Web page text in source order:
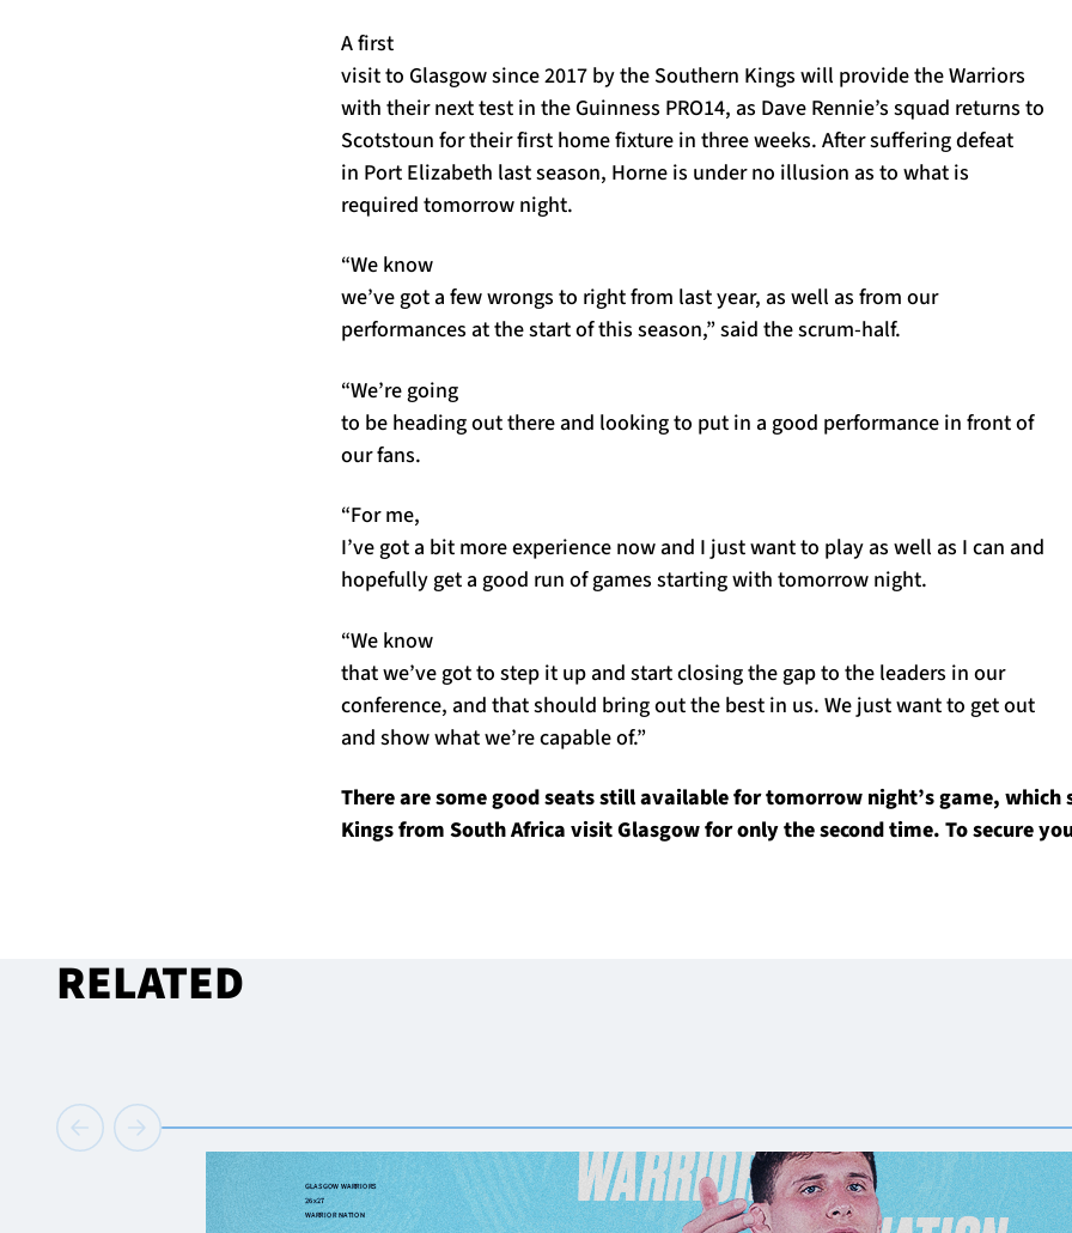
A first
visit to Glasgow since 2017 by the Southern Kings will provide the Warriors
with their next test in the Guinness PRO14, as Dave Rennie’s squad returns to
Scotstoun for their first home fixture in three weeks. After suffering defeat
in Port Elizabeth last season, Horne is under no illusion as to what is
required tomorrow night.
“We know
we’ve got a few wrongs to right from last year, as well as from our
performances at the start of this season,” said the scrum-half.
“We’re going
to be heading out there and looking to put in a good performance in front of
our fans.
“For me,
I’ve got a bit more experience now and I just want to play as well as I can and
hopefully get a good run of games starting with tomorrow night.
“We know
that we’ve got to step it up and start closing the gap to the leaders in our
conference, and that should bring out the best in us. We just want to get out
and show what we’re capable of.”
There are some good seats still available for tomorrow night’s game, which
Kings from South Africa visit Glasgow for only the second time. To secure
RELATED